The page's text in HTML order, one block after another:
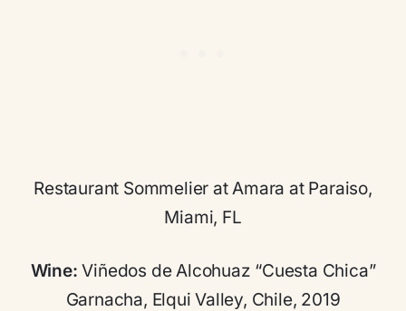
Restaurant Sommelier at Amara at Paraiso,
Miami, FL
Wine: Viñedos de Alcohuaz “Cuesta Chica”
Garnacha, Elqui Valley, Chile, 2019